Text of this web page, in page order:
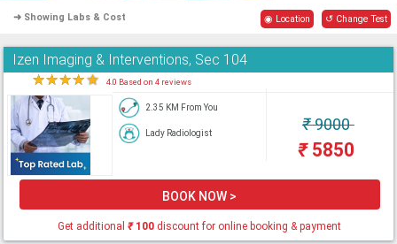
➜ Showing Labs & Cost ◉ Location ↺ Change Test
Izen Imaging & Interventions, Sec 104
★★★★★ 4.0 Based on 4 reviews
2.35 KM From You
Lady Radiologist ₹9000
₹5850
BOOK NOW >
Get additional₹100 discount for online booking & payment